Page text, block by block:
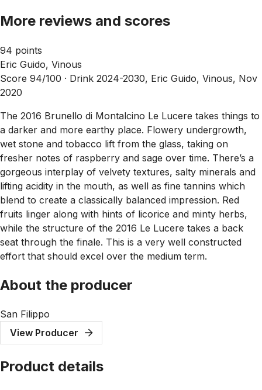
More reviews and scores
94 points
Eric Guido, Vinous
Score 94/100 · Drink 2024-2030, Eric Guido, Vinous, Nov
2020
The 2016 Brunello di Montalcino Le Lucere takes things to
a darker and more earthy place. Flowery undergrowth,
wet stone and tobacco lift from the glass, taking on
fresher notes of raspberry and sage over time. There’s a
gorgeous interplay of velvety textures, salty minerals and
lifting acidity in the mouth, as well as fine tannins which
blend to create a classically balanced impression. Red
fruits linger along with hints of licorice and minty herbs,
while the structure of the 2016 Le Lucere takes a back
seat through the finale. This is a very well constructed
effort that should excel over the medium term.
About the producer
San Filippo
View Producer
Product details